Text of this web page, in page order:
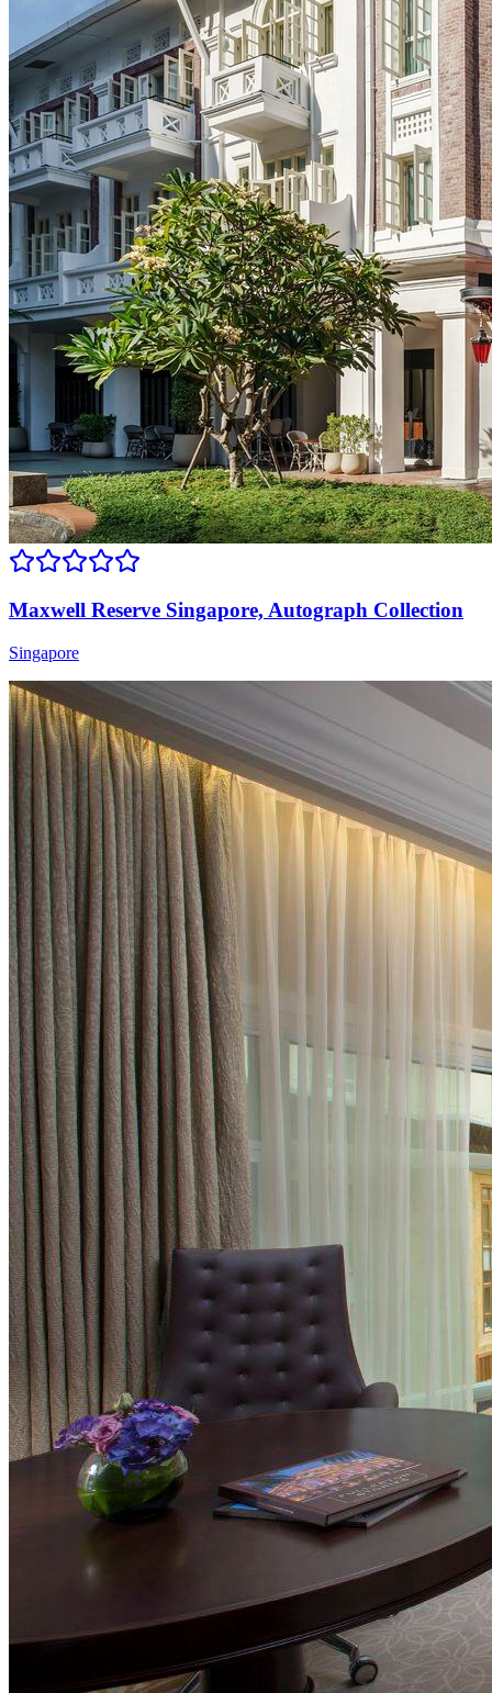
Maxwell Reserve Singapore, Autograph Collection
Singapore